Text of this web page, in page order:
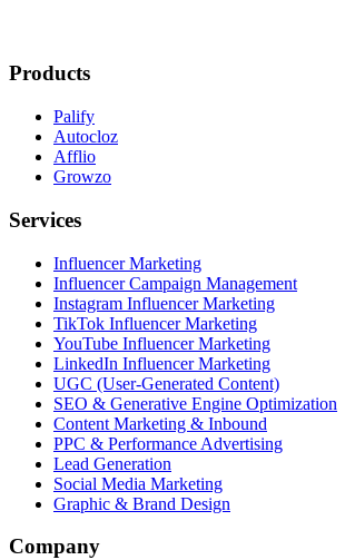
Products
Palify
Autocloz
Afflio
Growzo
Services
Influencer Marketing
Influencer Campaign Management
Instagram Influencer Marketing
TikTok Influencer Marketing
YouTube Influencer Marketing
LinkedIn Influencer Marketing
UGC (User-Generated Content)
SEO & Generative Engine Optimization
Content Marketing & Inbound
PPC & Performance Advertising
Lead Generation
Social Media Marketing
Graphic & Brand Design
Company